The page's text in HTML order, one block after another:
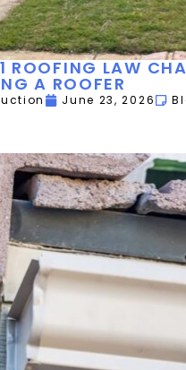
ROOFING LAW
A ROOFER
June 23, 2026